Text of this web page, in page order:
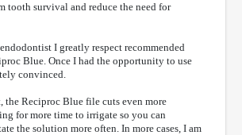
tooth survival and reduce the need for
I greatly respect recommended
Blue. Once I had the opportunity to use
convinced.
the Reciproc Blue file cuts even more
for more time to irrigate so you can
the solution more often. In more cases, I am